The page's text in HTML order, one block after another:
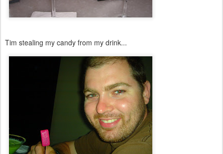
Tim stealing my candy from my drink...